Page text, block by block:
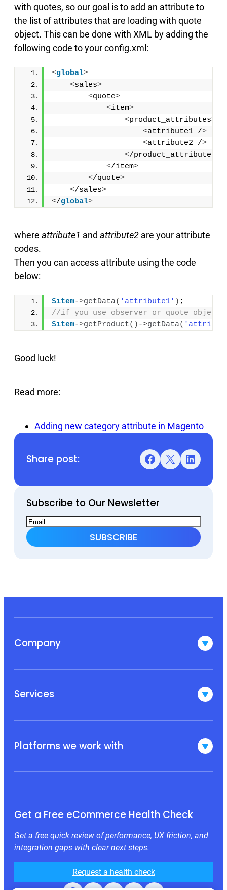
with quotes, so our goal is to add an attribute to
the list of attributes that are loading with quote
object. This can be done with XML by adding the
following code to your config.xml:
<global>
<sales>
<quote>
<item>
<product_attributes>
<attribute1 />
<attribute2 />
</product_attributes
</item>
</quote>
</sales>
</global>
where attribute1 and attribute2 are your attribute
codes.
Then you can access attribute using the code
below:
$item->getData( 'attribute1' ) ;
//if you use observer or quote object:
$item->getProduct() ->getData(
Good luck!
Read more:
Adding new category attribute in Magento
Share post: Facebook X LinkedIn
Subscribe to Our Newsletter
Company
Services
Platforms we work with
Get a Free eCommerce Health Check
Get a free quick review of performance, UX friction, and
integration gaps with clear next steps.
Request a health check